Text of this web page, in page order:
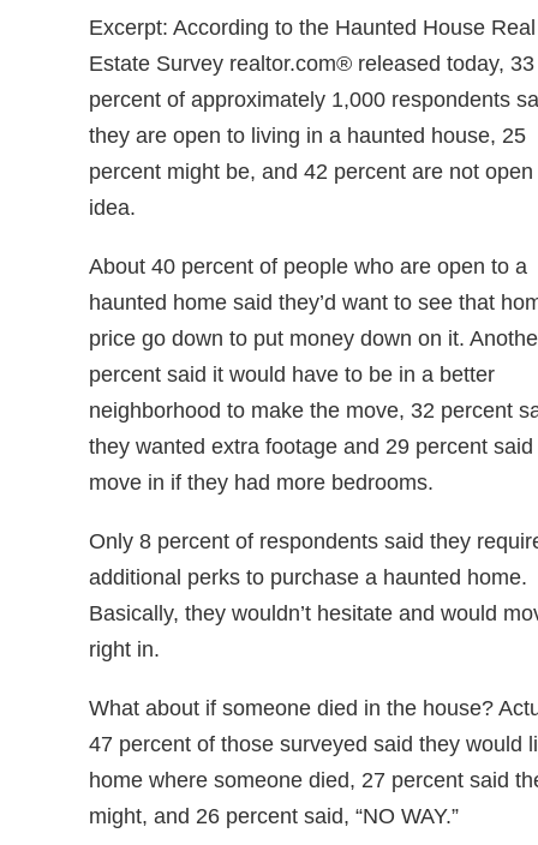
Excerpt: According to the Haunted House Real
Estate Survey realtor.com® released today, 33
percent of approximately 1,000 respondents
they are open to living in a haunted house, 25
percent might be, and 42 percent are not
idea.
About 40 percent of people who are open to a
haunted home said they’d want to see that
price go down to put money down on it.
percent said it would have to be in a better
neighborhood to make the move, 32 percent
they wanted extra footage and 29 percent said
move in if they had more bedrooms.
Only 8 percent of respondents said they
additional perks to purchase a haunted home.
Basically, they wouldn’t hesitate and would
right in.
What about if someone died in the house?
47 percent of those surveyed said they would
home where someone died, 27 percent said
might, and 26 percent said, “NO WAY.”